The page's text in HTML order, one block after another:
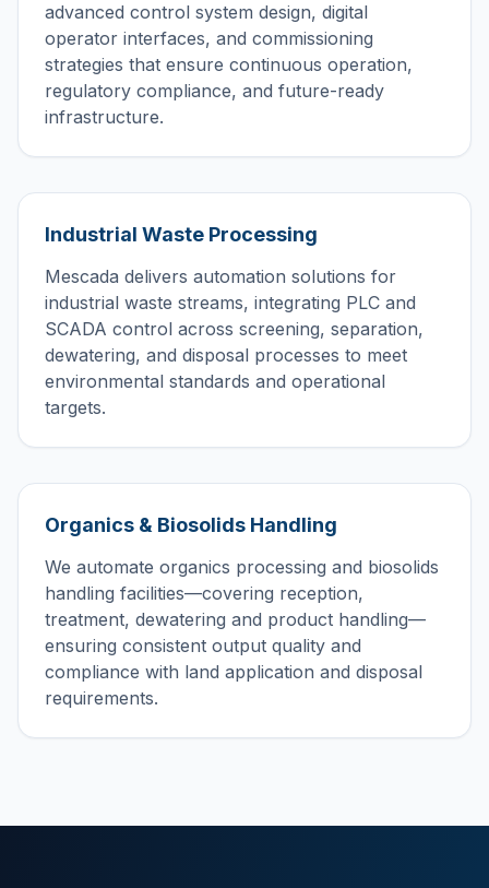
advanced control system design, digital
operator interfaces, and commissioning
strategies that ensure continuous operation,
regulatory compliance, and future-ready
infrastructure.
Industrial Waste Processing
Mescada delivers automation solutions for
industrial waste streams, integrating PLC and
SCADA control across screening, separation,
dewatering, and disposal processes to meet
environmental standards and operational
targets.
Organics & Biosolids Handling
We automate organics processing and biosolids
handling facilities—covering reception,
treatment, dewatering and product handling—
ensuring consistent output quality and
compliance with land application and disposal
requirements.